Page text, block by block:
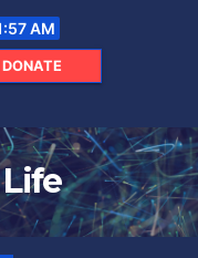
AM
DONATE